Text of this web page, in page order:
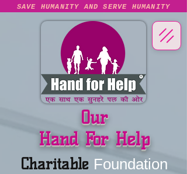
SAVE HUMANITY AND SERVE HUMANITY
Our
Hand For Help
Charitable Foundation